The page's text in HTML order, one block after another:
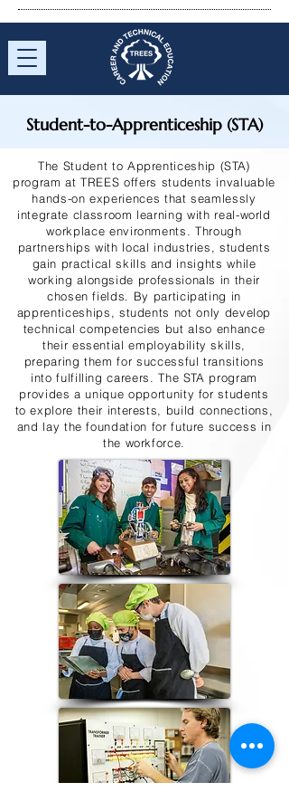
Student-to-Apprenticeship (STA)
The Student to Apprenticeship (STA)
program at TREES offers students invaluable
hands-on experiences that seamlessly
integrate classroom learning with real-world
workplace environments. Through
partnerships with local industries, students
gain practical skills and insights while
working alongside professionals in their
chosen fields. By participating in
apprenticeships, students not only develop
technical competencies but also enhance
their essential employability skills,
preparing them for successful transitions
into fulfilling careers. The STA program
provides a unique opportunity for students
to explore their interests, build connections,
and lay the foundation for future success in
the workforce.